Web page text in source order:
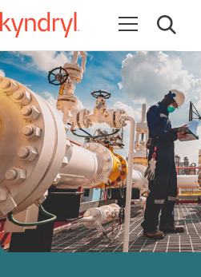
Ouvrir la
Ouvrir